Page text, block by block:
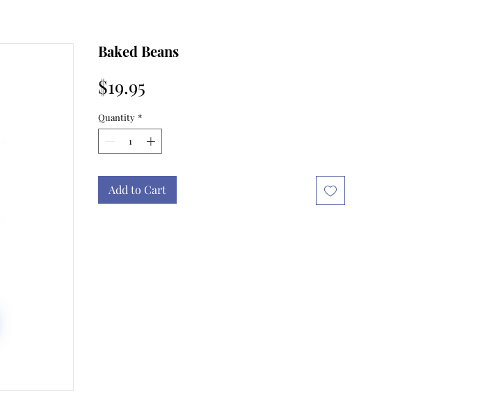
Baked Beans
$19.95
Quantity *
Add to Cart